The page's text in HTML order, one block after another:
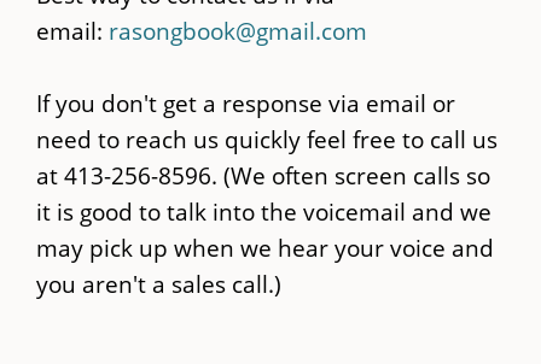
email: rasongbook@gmail.com
If you don't get a response via email or
need to reach us quickly feel free to call us
at 413-256-8596. (We often screen calls so
it is good to talk into the voicemail and we
may pick up when we hear your voice and
you aren't a sales call.)